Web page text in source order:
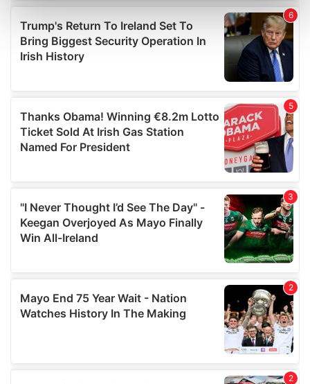
Find out more about how your personal data is processed
and set your preferences in thedetails section.
We use cookies to personalise content and ads, to
provide social media features and to analyse our traffic.
our social media, advertising and analytics partners who
may combine it with other information that you’ve
provided to them or that they’ve collected from your use